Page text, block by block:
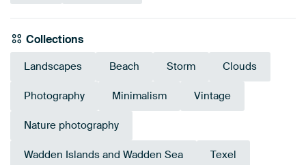
Collections
Landscapes Beach Storm Clouds
Photography Minimalism Vintage
Nature photography
Wadden Islands and Wadden Sea Texel